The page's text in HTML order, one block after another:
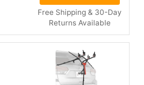
Free Shipping & 30-Day
Returns Available